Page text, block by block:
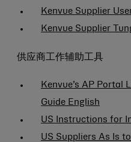
Kenvue Supplier
Kenvue Supplier
供应商工作辅助工具
Kenvue’s AP Portal
Guide English
US Instructions for
US Suppliers As Is